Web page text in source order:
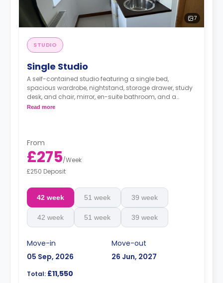
7
STUDIO
Single Studio
A self-contained studio featuring a single bed,
spacious wardrobe, nightstand, storage drawer, study
desk, and chair, mirror, en-suite bathroom, and a
kitchenette with mini-fridge, and sink.
Read more
From
£275/Week
£250 Deposit
42 week 51 week 39 week
42 week 51 week 39 week
Move-in
05 Sep, 2026
Move-out
26 Jun, 2027
Total: £11,550